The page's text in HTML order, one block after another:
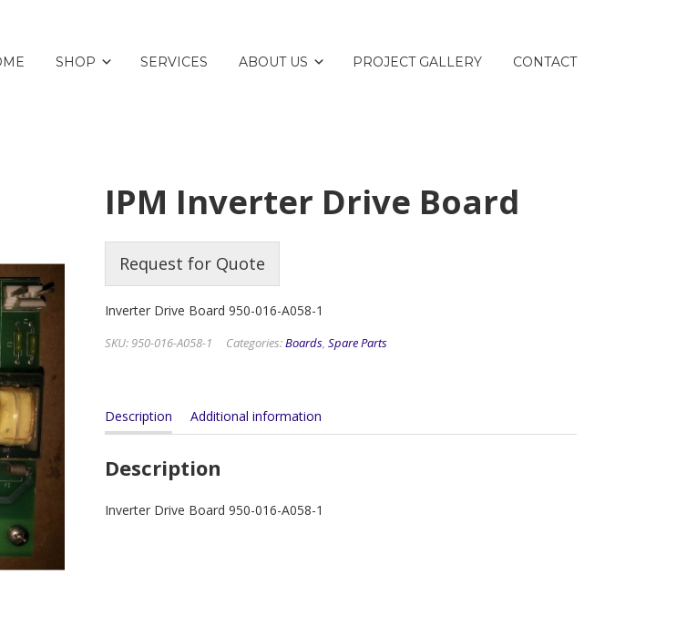
SHOP SERVICES ABOUT US PROJECT GALLERY CONTACT
IPM Inverter Drive Board
Request for Quote
Inverter Drive Board 950-016-A058-1
SKU:950-016-A058-1 Categories:Boards, Spare Parts
Description Additional information
Description
Inverter Drive Board 950-016-A058-1